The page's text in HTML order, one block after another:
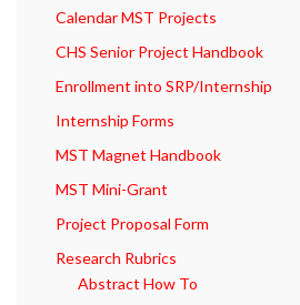
Calendar MST Projects
CHS Senior Project Handbook
Enrollment into SRP/Internship
Internship Forms
MST Magnet Handbook
MST Mini-Grant
Project Proposal Form
Research Rubrics
Abstract How To